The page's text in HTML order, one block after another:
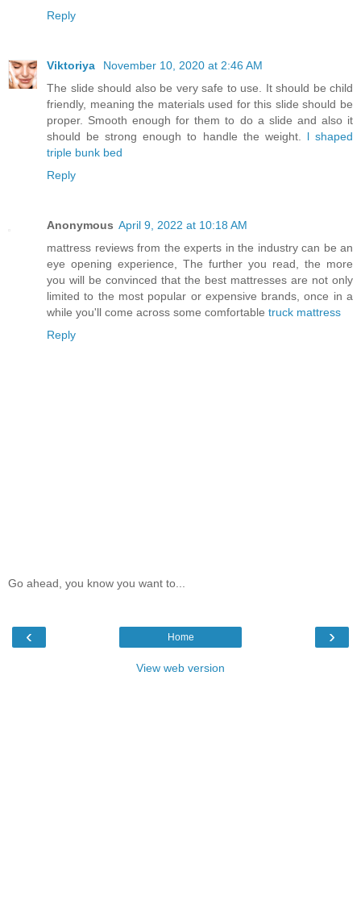
Reply
Viktoriya
November 10, 2020 at 2:46 AM
The slide should also be very safe to use. It should be child
friendly, meaning the materials used for this slide should be
proper. Smooth enough for them to do a slide and also it
should be strong enough to handle the weight. l shaped
triple bunk bed
Reply
Anonymous April 9, 2022 at 10:18 AM
mattress reviews from the experts in the industry can be an
eye opening experience, The further you read, the more
you will be convinced that the best mattresses are not only
limited to the most popular or expensive brands, once in a
while you'll come across some comfortable truck mattress
Reply
Go ahead, you know you want to...
‹ ›
Home
View web version